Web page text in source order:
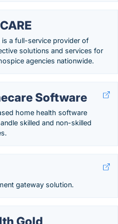
is a full-service provider of
solutions and services for
agencies nationwide.
Software
home health software
skilled and non-skilled
gateway solution.